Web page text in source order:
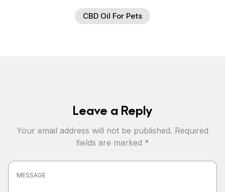
CBD Oil For Pets
Leave a Reply
Your email address will not be published. Required
fields are marked *